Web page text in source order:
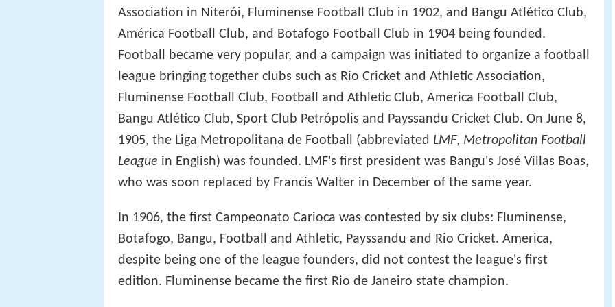
Association in Niterói, Fluminense Football Club in 1902, and Bangu Atlético Club,
América Football Club, and Botafogo Football Club in 1904 being founded.
Football became very popular, and a campaign was initiated to organize a football
league bringing together clubs such as Rio Cricket and Athletic Association,
Fluminense Football Club, Football and Athletic Club, America Football Club,
Bangu Atlético Club, Sport Club Petrópolis and Payssandu Cricket Club. On June 8,
1905, the Liga Metropolitana de Football (abbreviated LMF, Metropolitan Football
League in English) was founded. LMF's first president was Bangu's José Villas Boas,
who was soon replaced by Francis Walter in December of the same year.
In 1906, the first Campeonato Carioca was contested by six clubs: Fluminense,
Botafogo, Bangu, Football and Athletic, Payssandu and Rio Cricket. America,
despite being one of the league founders, did not contest the league's first
edition. Fluminense became the first Rio de Janeiro state champion.